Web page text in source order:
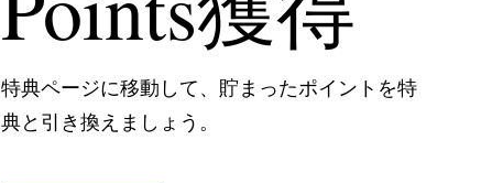
特典ページに移動して、貯まったポイントを特
典と引き換えましょう。